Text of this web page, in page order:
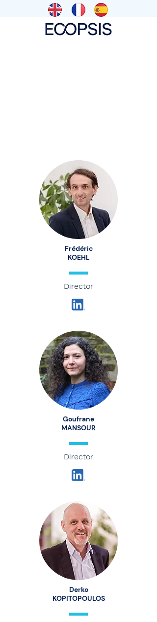
Frédéric
KOEHL
Director
Goufrane
MANSOUR
Director
Derko
KOPITOPOULOS